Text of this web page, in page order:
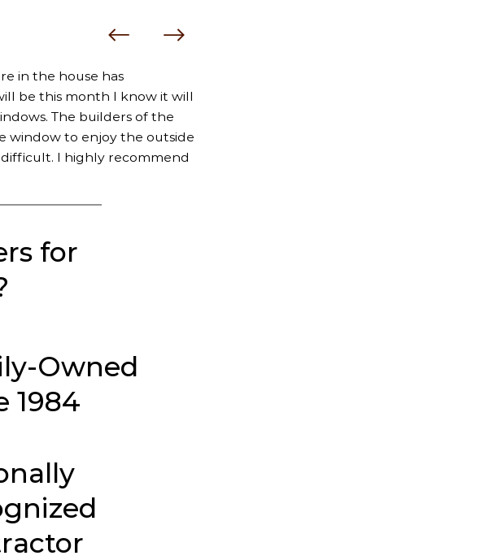
in the house has
be this month I know it will
The builders of the
window to enjoy the outside
I highly recommend
for
Owned
1984